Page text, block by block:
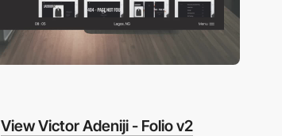
View Victor Adeniji - Folio v2